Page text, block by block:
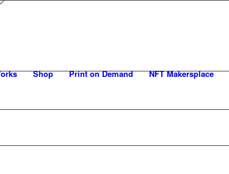
Shop Print on Demand NFT Makersplace